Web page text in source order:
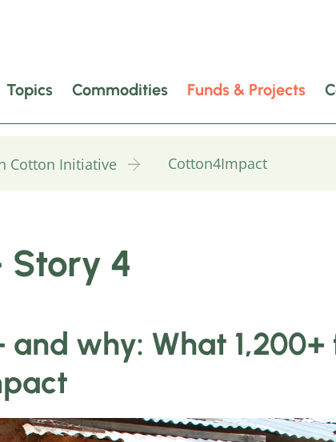
Topics Commodities Funds & Projects
Cotton Initiative Cotton4Impact
Story 4
and why: What